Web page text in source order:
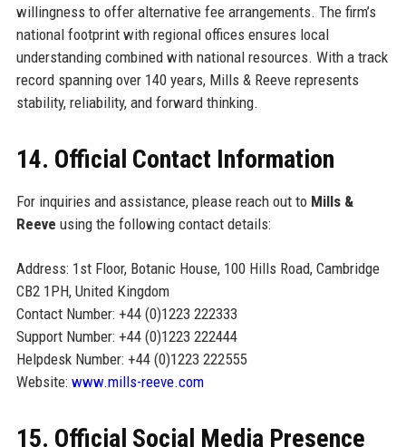
willingness to offer alternative fee arrangements. The firm’s
national footprint with regional offices ensures local
understanding combined with national resources. With a track
record spanning over 140 years, Mills & Reeve represents
stability, reliability, and forward thinking.
14. Official Contact Information
For inquiries and assistance, please reach out to Mills &
Reeve using the following contact details:
Address: 1st Floor, Botanic House, 100 Hills Road, Cambridge
CB2 1PH, United Kingdom
Contact Number: +44 (0)1223 222333
Support Number: +44 (0)1223 222444
Helpdesk Number: +44 (0)1223 222555
Website: www.mills-reeve.com
15. Official Social Media Presence